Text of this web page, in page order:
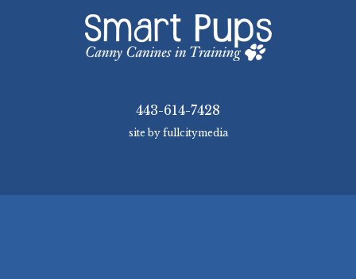
443-614-7428
site by fullcitymedia